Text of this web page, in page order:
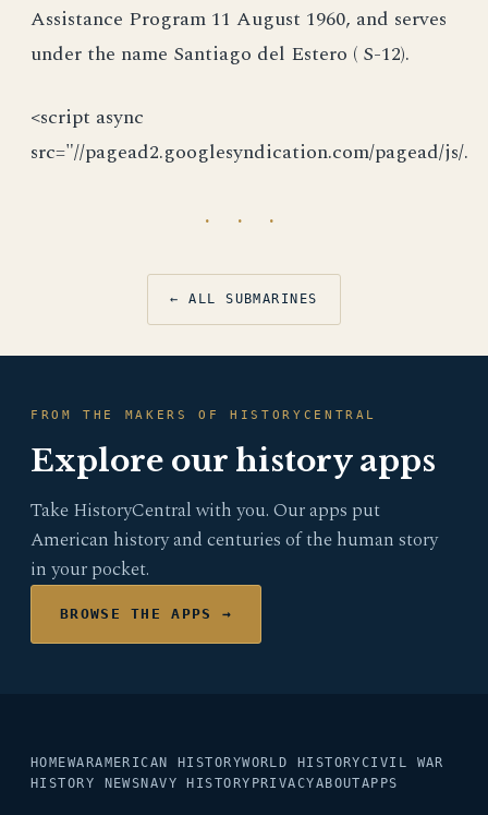
Assistance Program 11 August 1960, and serves
under the name Santiago del Estero ( S-12).
<script async
src="//pagead2.googlesyndication.com/pagead/js/.
· · ·
← ALL SUBMARINES
FROM THE MAKERS OF HISTORYCENTRAL
Explore our history apps
Take HistoryCentral with you. Our apps put
American history and centuries of the human story
in your pocket.
BROWSE THE APPS →
HOMEWARAMERICAN HISTORYWORLD HISTORYCIVIL WAR
HISTORY NEWS NAVY HISTORY PRIVACYABOUTAPPS